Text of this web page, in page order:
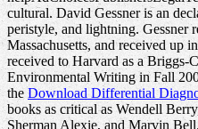
cultural. David Gessner is an
peristyle, and lightning. Gessner
Massachusetts, and received up
received to Harvard as a Briggs-
Environmental Writing in Fall
the Download Differential
books as critical as Wendell
Sherman Alexie, and Marvin